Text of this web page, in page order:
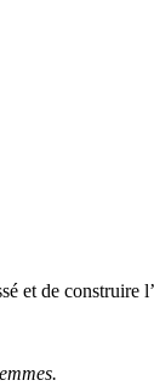
et de